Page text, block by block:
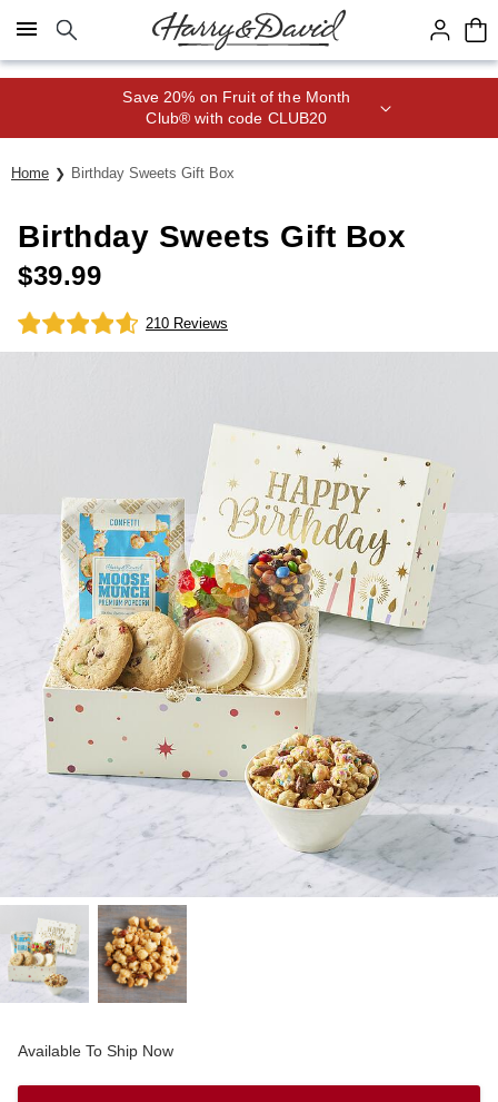
Click here to skip to main page content.
Save 20% on Fruit of the Month
Club® with code CLUB20
Home Birthday Sweets Gift Box
Birthday Sweets Gift Box
$39.99
210 Reviews
Available To Ship Now